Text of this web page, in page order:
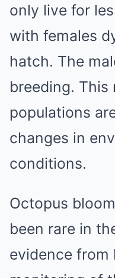
only live for
with females
hatch. The
breeding. This
populations
changes in
conditions.
Octopus
been rare in
evidence from